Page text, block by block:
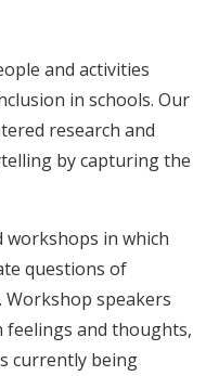
and activities
in schools. Our
research and
by capturing the
in which
questions of
speakers
feelings and thoughts,
currently being